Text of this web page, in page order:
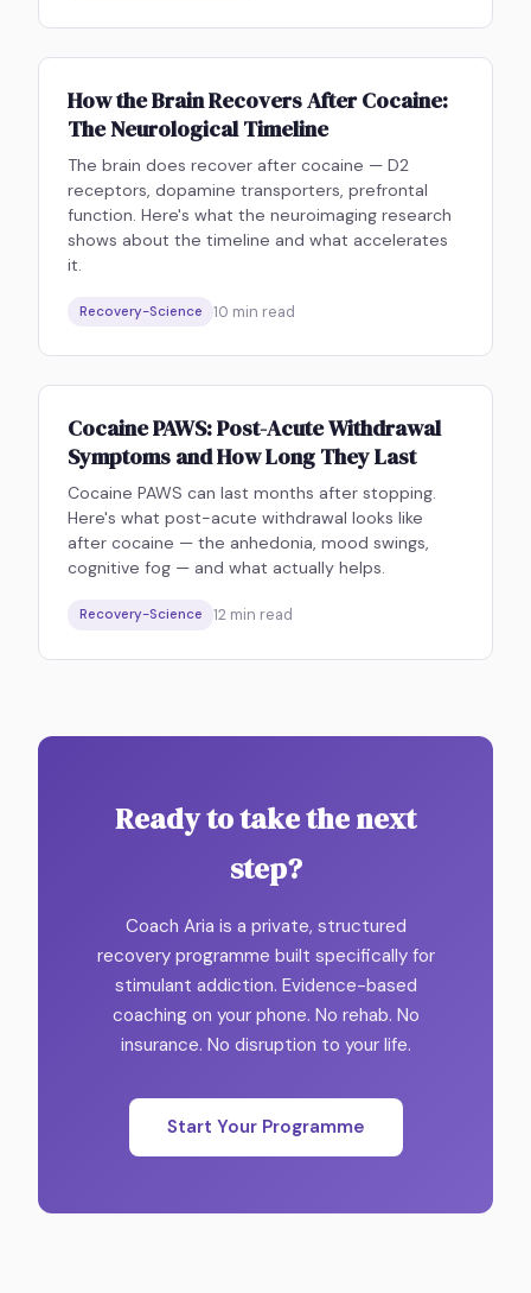
How the Brain Recovers After Cocaine:
The Neurological Timeline
The brain does recover after cocaine — D2
receptors, dopamine transporters, prefrontal
function. Here's what the neuroimaging research
shows about the timeline and what accelerates
it.
Recovery-Science 10 min read
Cocaine PAWS: Post-Acute Withdrawal
Symptoms and How Long They Last
Cocaine PAWS can last months after stopping.
Here's what post-acute withdrawal looks like
after cocaine — the anhedonia, mood swings,
cognitive fog — and what actually helps.
Recovery-Science 12 min read
Ready to take the next
step?
Coach Aria is a private, structured
recovery programme built specifically for
stimulant addiction. Evidence-based
coaching on your phone. No rehab. No
insurance. No disruption to your life.
Start Your Programme